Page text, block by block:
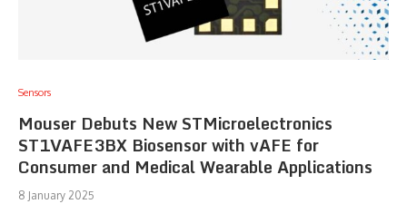
Sensors
Mouser Debuts New STMicroelectronics
ST1VAFE3BX Biosensor with vAFE for
Consumer and Medical Wearable Applications
8 January 2025